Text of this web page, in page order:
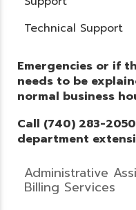
Technical Support
Emergencies or if
needs to be
normal business
Call (740) 283-
department
Administrative
Billing Services